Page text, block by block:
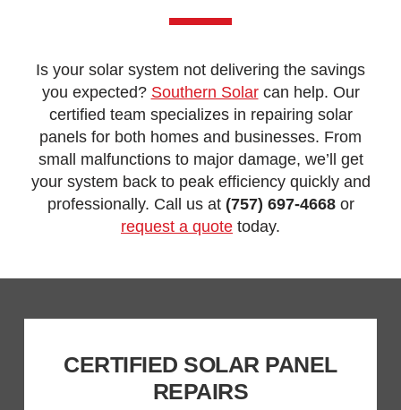
Is your solar system not delivering the savings
you expected? Southern Solarcan help. Our
certified team specializes in repairing solar
panels for both homes and businesses. From
small malfunctions to major damage, we’ll get
your system back to peak efficiency quickly and
professionally. Call us at (757) 697-4668 or
request a quote today.
CERTIFIED SOLAR PANEL
REPAIRS